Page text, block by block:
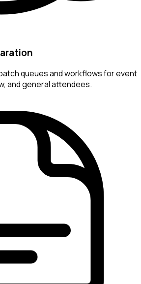
queues and workflows for event
and general attendees.